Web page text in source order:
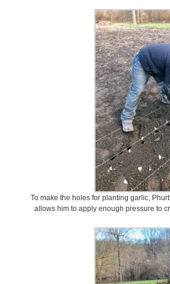
To make the holes for planting garlic,
allows him to apply enough pressure to